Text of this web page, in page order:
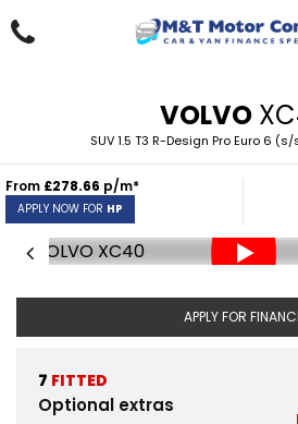
VOLVO
SUV 1.5 T3 R-Design Pro Euro 6
From £278.66 p/m*
APPLY NOW FOR HP
APPLY FOR
7 FITTED
Optional extras